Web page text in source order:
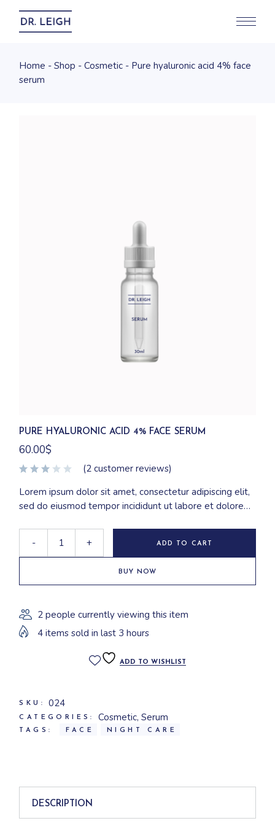
Home Shop Cosmetic
Pure hyaluronic acid 4% face
serum
PURE HYALURONIC ACID 4% FACE SERUM
60.00$
(2 customer reviews)
Lorem ipsum dolor sit amet, consectetur adipiscing elit,
sed do eiusmod tempor incididunt ut labore et dolore
commodo consequat.
- + ADD TO CART
BUY NOW
2 people currently viewing this item
4 items sold in last 3 hours
ADD TO WISHLIST
SKU: 024
CATEGORIES: Cosmetic, Serum
TAGS: FACE NIGHT CARE
DESCRIPTION